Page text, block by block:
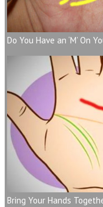
Do You Have an ‘M’ On
Bring Your Hands